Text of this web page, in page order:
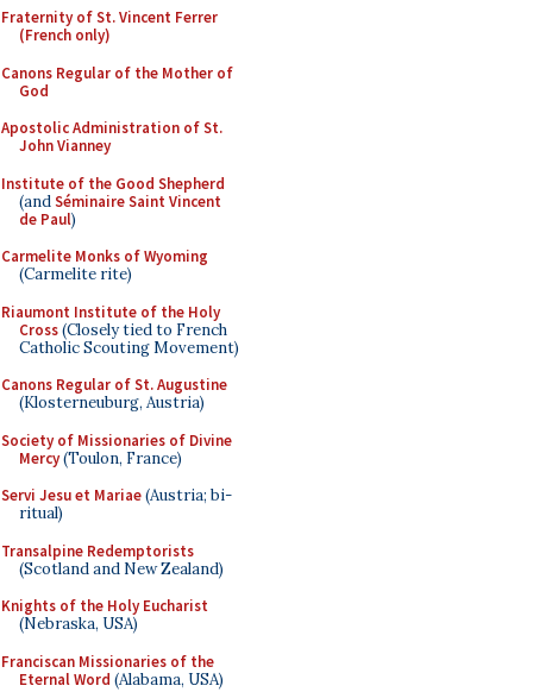
Fraternity of St. Vincent Ferrer
(French only)
Canons Regular of the Mother of
God
Apostolic Administration of St.
John Vianney
Institute of the Good Shepherd
(andSéminaire Saint Vincent
de Paul)
Carmelite Monks of Wyoming
(Carmelite rite)
Riaumont Institute of the Holy
Cross(Closely tied to French
Catholic Scouting Movement)
Canons Regular of St. Augustine
(Klosterneuburg, Austria)
Society of Missionaries of Divine
Mercy(Toulon, France)
Servi Jesu et Mariae(Austria; bi-
ritual)
Transalpine Redemptorists
(Scotland and New Zealand)
Knights of the Holy Eucharist
(Nebraska, USA)
Franciscan Missionaries of the
Eternal Word (Alabama, USA)